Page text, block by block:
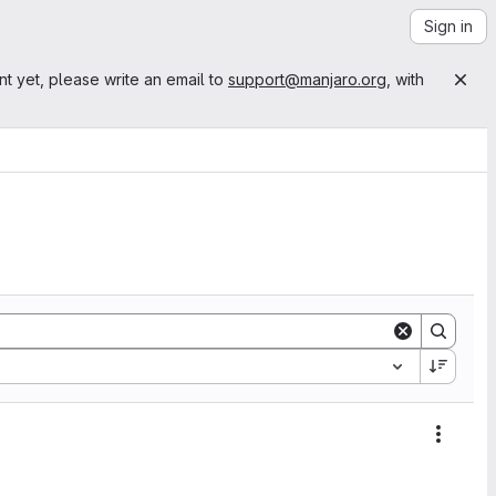
Sign in
yet, please write an email to support@manjaro.org , with